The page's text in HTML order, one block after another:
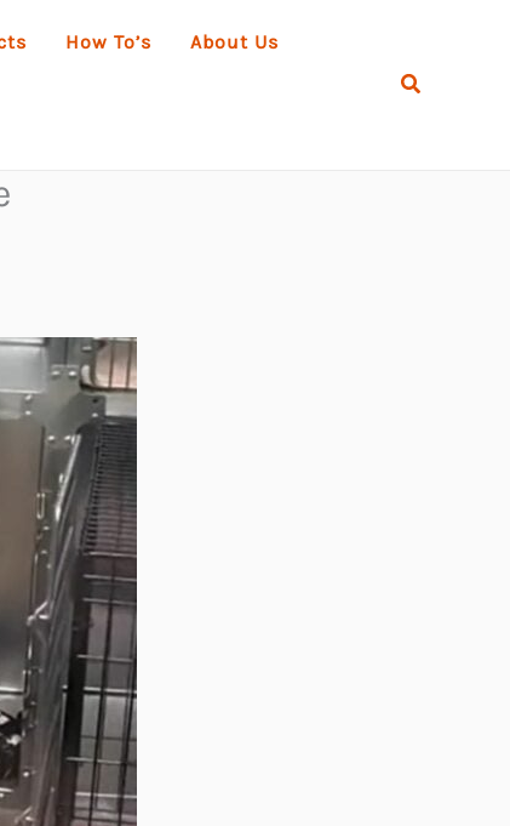
How To’s About Us
Search